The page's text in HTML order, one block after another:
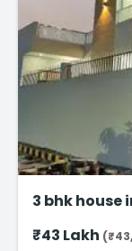
3 bhk house
₹43 Lakh